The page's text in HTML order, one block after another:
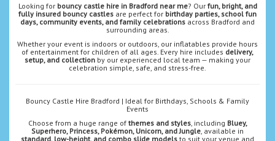
Looking for bouncy castle hire in Bradford near me? Our fun, bright, and
fully insured bouncy castles are perfect for birthday parties, school fun
days, community events, and family celebrations across Bradford and
surrounding areas.
Whether your event is indoors or outdoors, our inflatables provide hours
of entertainment for children of all ages. Every hire includes delivery,
setup, and collection by our experienced local team — making your
celebration simple, safe, and stress-free.
Bouncy Castle Hire Bradford | Ideal for Birthdays, Schools & Family
Events
Choose from a huge range of themes and styles, including Bluey,
Superhero, Princess, Pokémon, Unicorn, and Jungle , available in
standard, low-height, and combo slide models to suit your venue and